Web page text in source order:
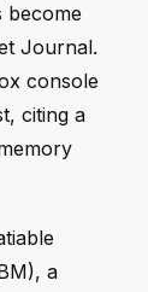
become
Journal.
console
citing a
a